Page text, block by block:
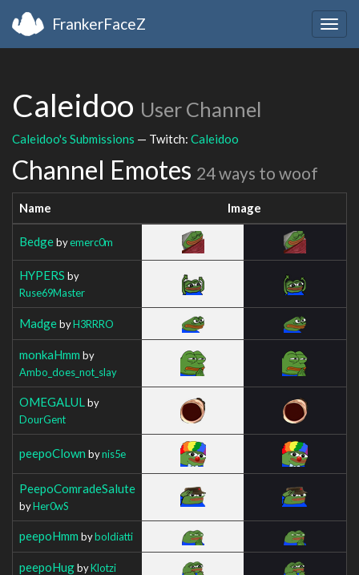
FrankerFaceZ
Caleidoo User Channel
Caleidoo's Submissions — Twitch: Caleidoo
Channel Emotes 24 ways to woof
Name Image
Bedgebyemerc0m
HYPERS by
Ruse69Master
MadgebyH3RRRO
monkaHmm by
Ambo_does_not_slay
OMEGALUL by
DourGent
peepoClown bynis5e
PeepoComradeSalute
byHer0wS
peepoHmm byboldiatti
peepoHugbyKlotzi